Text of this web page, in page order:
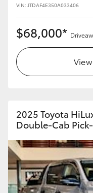
VIN: JTDAF4E350A033406
$68,000*
2025 Toyota
Double-Cab